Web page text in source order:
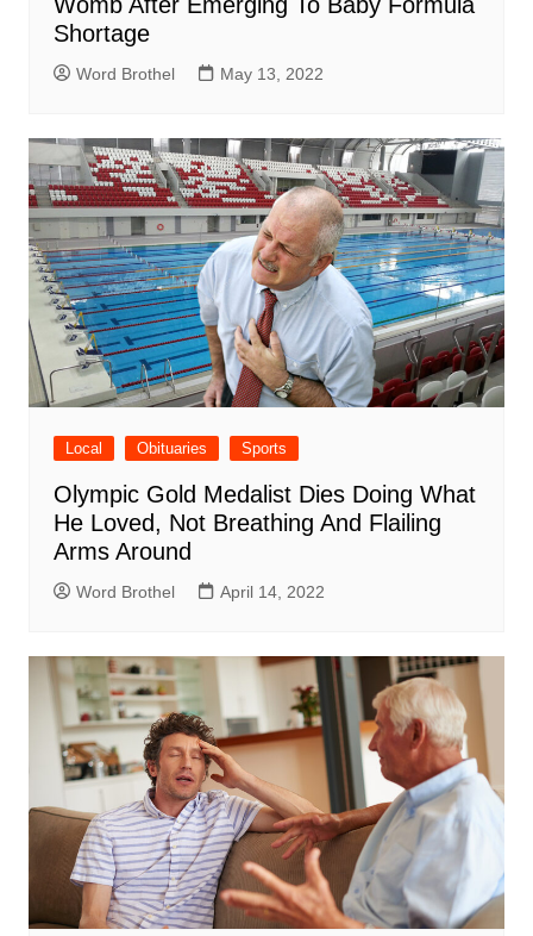
Womb After Emerging To Baby Formula
Shortage
Word Brothel May 13, 2022
Local Obituaries Sports
Olympic Gold Medalist Dies Doing What
He Loved, Not Breathing And Flailing
Arms Around
Word Brothel April 14, 2022